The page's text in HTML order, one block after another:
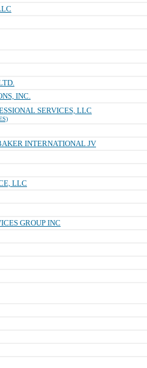
INC.
SERVICES, LLC
INTERNATIONAL JV
LLC
GROUP INC